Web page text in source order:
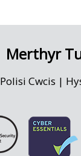
Merthyr
Polisi Cwcis |